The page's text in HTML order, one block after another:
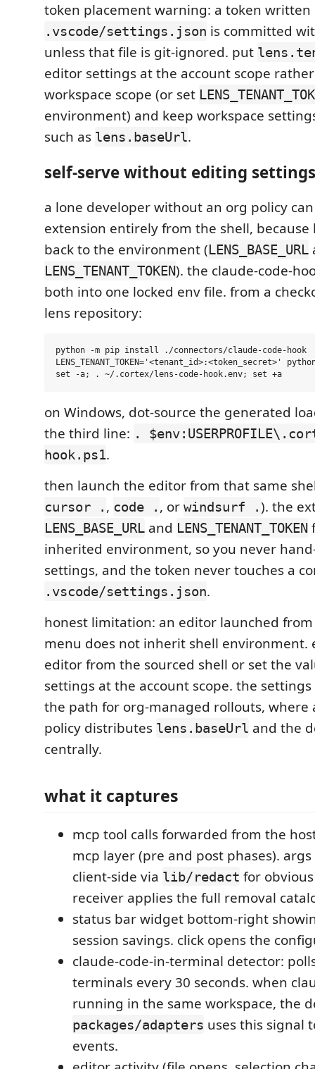
token placement warning: a token written
.vscode/settings.json is committed
unless that file is git-ignored. put
editor settings at the account scope
workspace scope (or set
environment) and keep workspace
such as lens.baseUrl.
self-serve without editing
a lone developer without an org policy
extension entirely from the shell, because
back to the environment (LENS_BASE_URL
LENS_TENANT_TOKEN). the claude-code-
both into one locked env file. from a
lens repository:
python -m pip install ./connectors/claude-code-hook
on Windows, dot-source the generated
the third line: .
hook.ps1.
then launch the editor from that same
cursor . , code . , or windsurf .). the
LENS_BASE_URL and LENS_TENANT_TOKEN
inherited environment, so you never
settings, and the token never touches a
.vscode/settings.json.
honest limitation: an editor launched
menu does not inherit shell environment.
editor from the sourced shell or set the
settings at the account scope. the
the path for org-managed rollouts, where
policy distributes lens.baseUrl and the
centrally.
what it captures
mcp tool calls forwarded from the
mcp layer (pre and post phases).
client-side via lib/redact for
receiver applies the full removal
status bar widget bottom-right
session savings. click opens the
claude-code-in-terminal detector:
terminals every 30 seconds. when
running in the same workspace, the
packages/adapters uses this signal
events.